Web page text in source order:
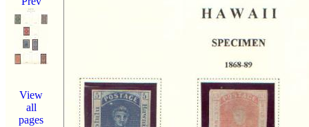
View
all
pages